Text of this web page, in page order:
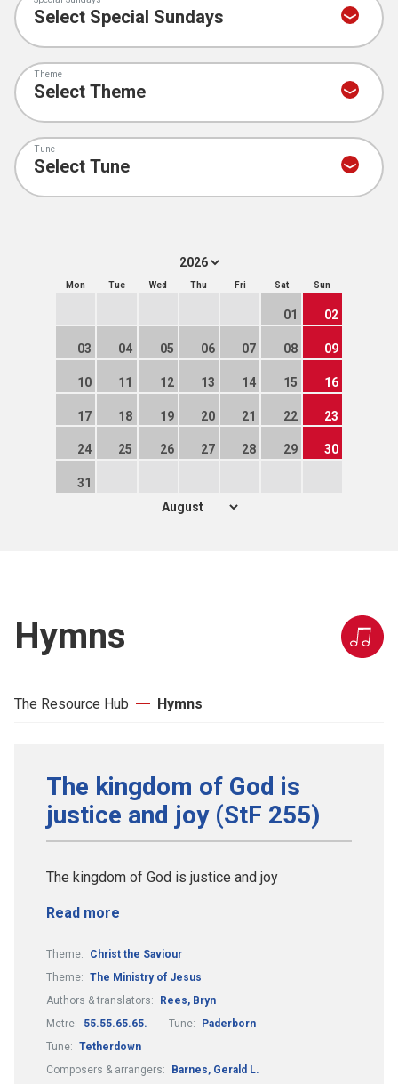
Theme
Tune
Mon Tue Wed Thu Fri Sat Sun
01 02
03 04 05 06 07 08 09
10 11 12 13 14 15 16
17 18 19 20 21 22 23
24 25 26 27 28 29 30
31
Hymns
The Resource Hub Hymns
The kingdom of God is
justice and joy (StF 255)
The kingdom of God is justice and joy
Read more
Theme:
Christ the Saviour
Theme: The Ministry of Jesus
Authors & translators:
Rees, Bryn
Metre:
55.55.65.65. Tune:
Paderborn
Tune: Tetherdown
Composers & arrangers:
Barnes, Gerald L.